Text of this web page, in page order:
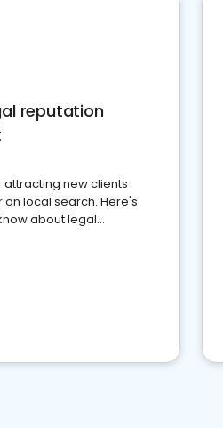
reputation
attracting new clients
local search. Here's
about legal